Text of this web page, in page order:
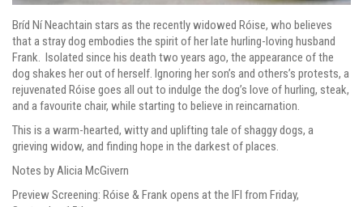
Bríd Ní Neachtain stars as the recently widowed Róise, who believes
that a stray dog embodies the spirit of her late hurling-loving husband
Frank. Isolated since his death two years ago, the appearance of the
dog shakes her out of herself. Ignoring her son’s and others’s protests, a
rejuvenated Róise goes all out to indulge the dog’s love of hurling, steak,
and a favourite chair, while starting to believe in reincarnation.
This is a warm-hearted, witty and uplifting tale of shaggy dogs, a
grieving widow, and finding hope in the darkest of places.
Notes by Alicia McGivern
Preview Screening: Róise & Frank opens at the IFI from Friday,